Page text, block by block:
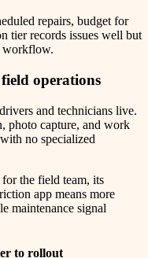
repairs, budget for
tier records issues well but
workflow.
operations
and technicians live.
photo capture, and work
no specialized
the field team, its
app means more
maintenance signal
to rollout